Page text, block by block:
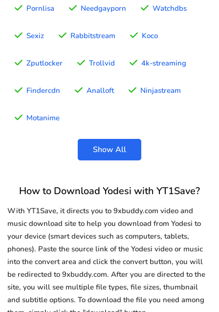
Pornlisa Needgayporn Watchdbs
Sexiz Rabbitstream Koco
Zputlocker Trollvid 4k-streaming
Findercdn Analloft Ninjastream
Motanime
Show All
How to Download Yodesi with YT1Save?
With YT1Save, it directs you to 9xbuddy.com video and
music download site to help you download from Yodesi to
your device (smart devices such as computers, tablets,
phones). Paste the source link of the Yodesi video or music
into the convert area and click the convert button, you will
be redirected to 9xbuddy.com. After you are directed to the
site, you will see multiple file types, file sizes, thumbnail
and subtitle options. To download the file you need among